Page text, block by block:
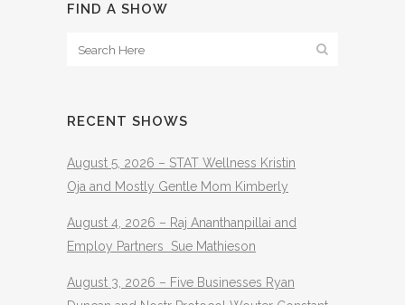
FIND A SHOW
RECENT SHOWS
August 5, 2026 – STAT Wellness Kristin
Oja and Mostly Gentle Mom Kimberly
August 4, 2026 – Raj Ananthanpillai and
Employ Partners Sue Mathieson
August 3, 2026 – Five Businesses Ryan